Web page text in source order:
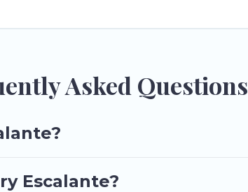
Asked Questions
Escalante?